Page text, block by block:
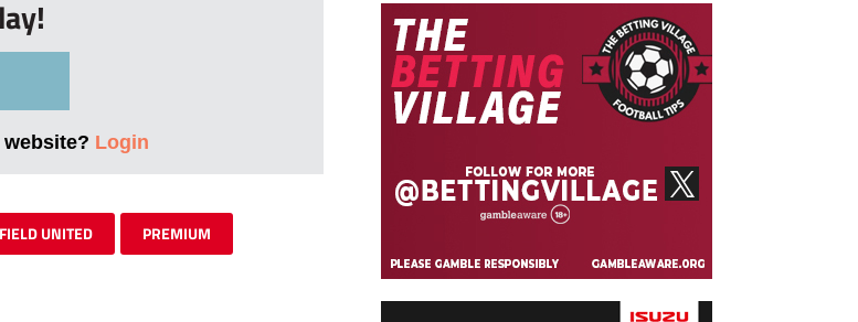
Login
UNITED PREMIUM